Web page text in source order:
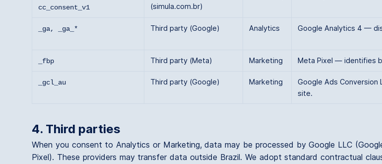
cc_consent_v1
(simula.com.br)
_ga, _ga_* Third party (Google) Analytics Google Analytics 4 —
_fbp Third party (Meta) Marketing Meta Pixel — identifies
_gcl_au Third party (Google) Marketing
Google Ads
site.
4. Third parties
When you consent to Analytics or Marketing, data may be processed by Google LLC
Pixel). These providers may transfer data outside Brazil. We adopt standard contractual